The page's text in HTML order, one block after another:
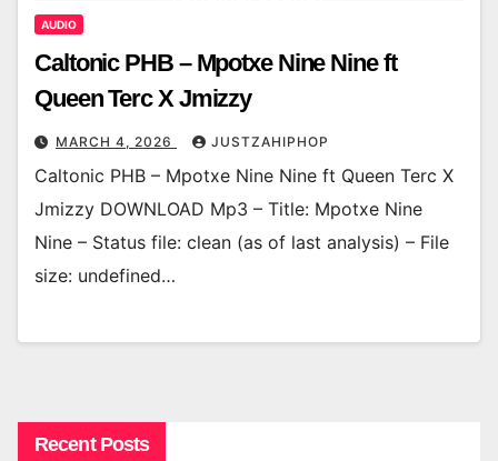
AUDIO
Caltonic PHB – Mpotxe Nine Nine ft
Queen Terc X Jmizzy
MARCH 4, 2026 JUSTZAHIPHOP
Caltonic PHB – Mpotxe Nine Nine ft Queen Terc X
Jmizzy DOWNLOAD Mp3 – Title: Mpotxe Nine
Nine – Status file: clean (as of last analysis) – File
size: undefined…
Recent Posts